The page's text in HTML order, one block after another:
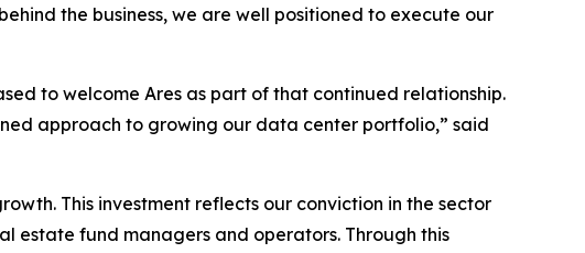
the business, we are well positioned to execute our
to welcome Ares as part of that continued relationship.
approach to growing our data center portfolio,” said
This investment reflects our conviction in the sector
estate fund managers and operators. Through this